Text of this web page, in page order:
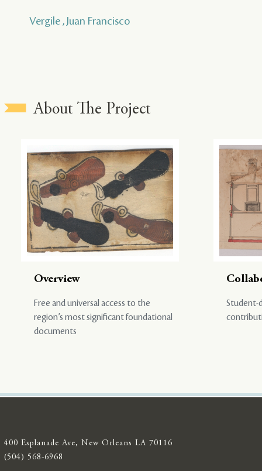
Vergile , Juan Francisco
About The Project
Overview
Free and universal access to the
region’s most significant foundational
documents
Student-
400 Esplanade Ave, New Orleans LA 70116
(504) 568-6968